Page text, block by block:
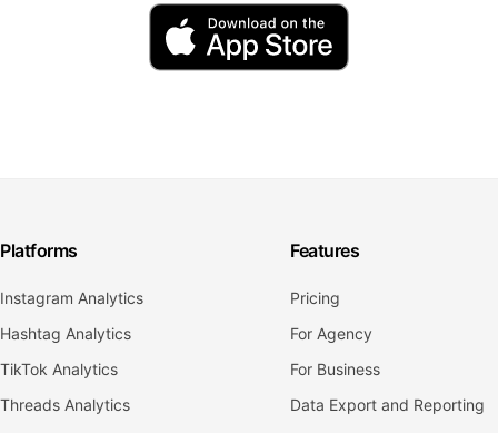
Platforms
Instagram Analytics
Hashtag Analytics
TikTok Analytics
Threads Analytics
Features
Pricing
For Agency
For Business
Data Export and Reporting